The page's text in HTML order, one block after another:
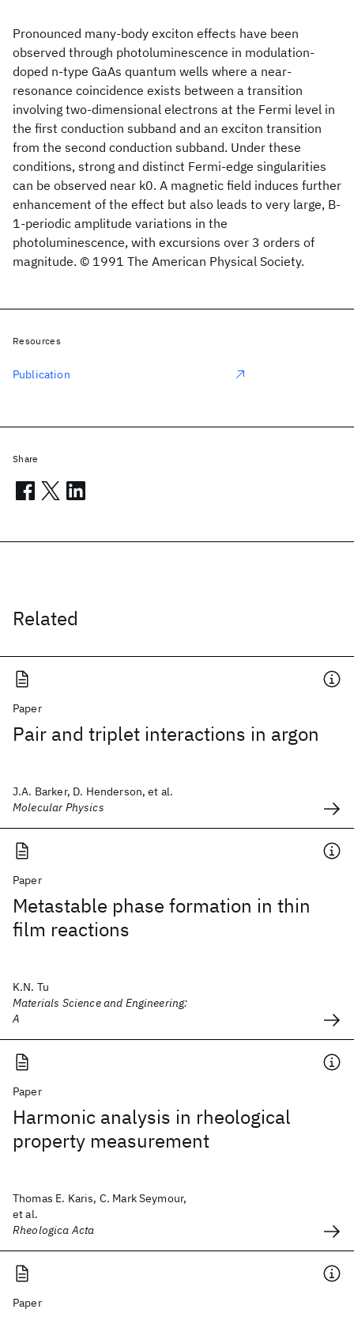
Pronounced many-body exciton effects have been
observed through photoluminescence in modulation-
doped n-type GaAs quantum wells where a near-
resonance coincidence exists between a transition
involving two-dimensional electrons at the Fermi level in
the first conduction subband and an exciton transition
from the second conduction subband. Under these
conditions, strong and distinct Fermi-edge singularities
can be observed near k0. A magnetic field induces further
enhancement of the effect but also leads to very large, B-
1-periodic amplitude variations in the
photoluminescence, with excursions over 3 orders of
magnitude. © 1991 The American Physical Society.
Related
Paper
Pair and triplet interactions in argon
J.A. Barker, D. Henderson, et al.
Molecular Physics
Paper
Metastable phase formation in thin
film reactions
K.N. Tu
Materials Science and Engineering:
A
Paper
Harmonic analysis in rheological
property measurement
Thomas E. Karis, C. Mark Seymour,
et al.
Rheologica Acta
Paper
Resources
Publication
Share